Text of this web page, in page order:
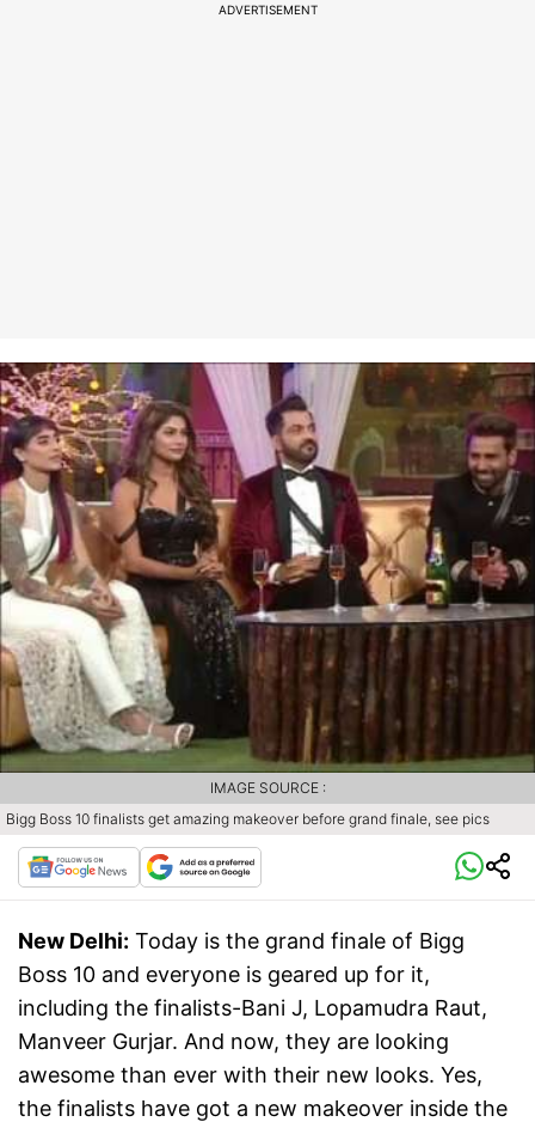
ADVERTISEMENT
Bigg Boss 10 finalists get amazing makeover before grand finale, see pics
IMAGE SOURCE :
New Delhi: Today is the grand finale of Bigg
Boss 10 and everyone is geared up for it,
including the finalists-Bani J, Lopamudra Raut,
Manveer Gurjar. And now, they are looking
awesome than ever with their new looks. Yes,
the finalists have got a new makeover inside the